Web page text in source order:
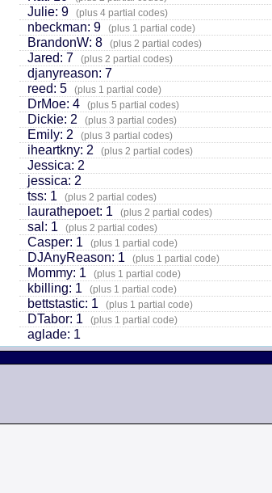
Julie: 9
(plus 4 partial codes)
nbeckman: 9
(plus 1 partial code)
BrandonW: 8
(plus 2 partial codes)
Jared: 7
(plus 2 partial codes)
djanyreason: 7
reed: 5
(plus 1 partial code)
DrMoe: 4
(plus 5 partial codes)
Dickie: 2
(plus 3 partial codes)
Emily: 2
(plus 3 partial codes)
iheartkny: 2
(plus 2 partial codes)
Jessica: 2
jessica: 2
tss: 1
(plus 2 partial codes)
laurathepoet: 1
(plus 2 partial codes)
sal: 1
(plus 2 partial codes)
Casper: 1
(plus 1 partial code)
DJAnyReason: 1
(plus 1 partial code)
Mommy: 1
(plus 1 partial code)
kbilling: 1
(plus 1 partial code)
bettstastic: 1
(plus 1 partial code)
DTabor: 1
(plus 1 partial code)
aglade: 1